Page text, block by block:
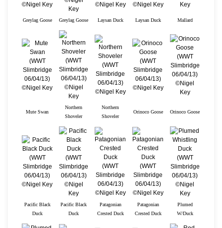
Greylag Goose Greylag Goose Laysan Duck Laysan Duck Mallard
Mute Swan
Northern
Shoveler
Northern
Shoveler
Orinoco Goose Orinoco Goose
Pacific Black
Duck
Pacific Black
Duck
Patagonian
Crested Duck
Patagonian
Crested Duck
Plumed
W/Duck